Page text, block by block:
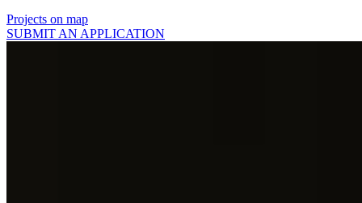
Projects on map
SUBMIT AN APPLICATION